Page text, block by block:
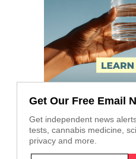
Get Our Free Email
Get independent news
tests, cannabis medicine,
privacy and more.